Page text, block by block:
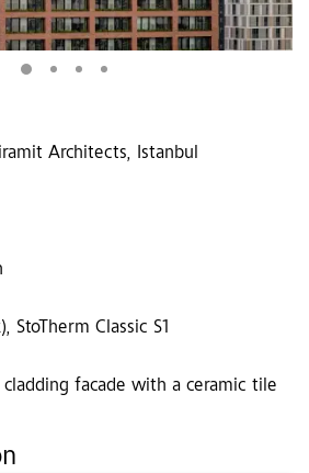
Architects, Istanbul
StoTherm Classic S1
facade with a ceramic tile